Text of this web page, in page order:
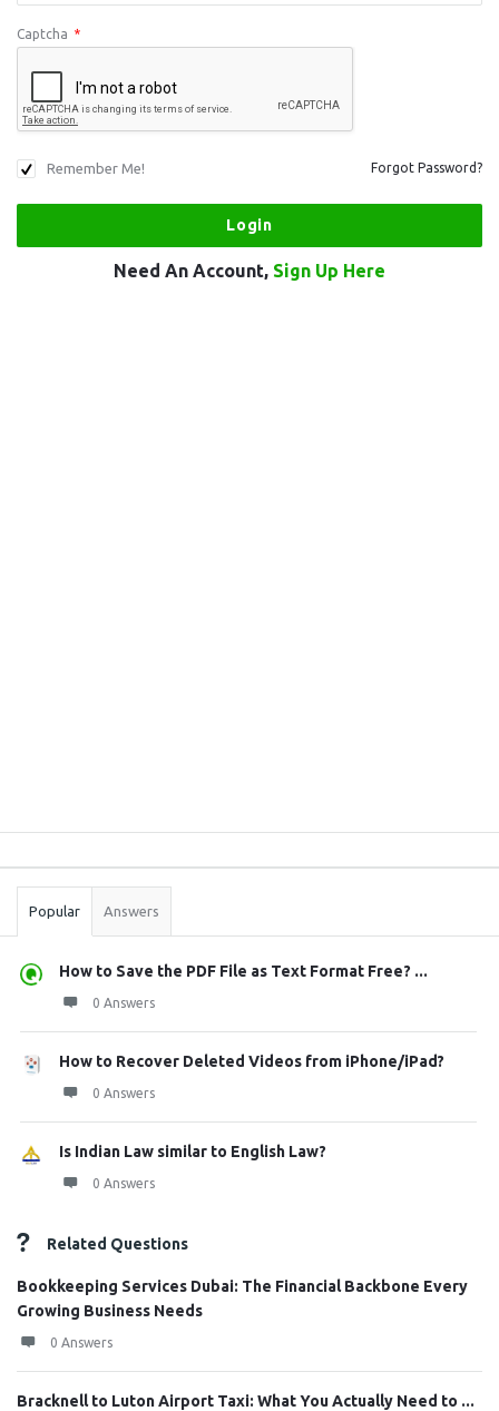
Captcha *
Remember Me! Forgot Password?
Need An Account, Sign Up Here
Stats
Popular Answers
How to Save the PDF File as Text Format Free? ...
0 Answers
How to Recover Deleted Videos from iPhone/iPad?
0 Answers
Is Indian Law similar to English Law?
0 Answers
Related Questions
Bookkeeping Services Dubai: The Financial Backbone Every
Growing Business Needs
0 Answers
Bracknell to Luton Airport Taxi: What You Actually Need to ...